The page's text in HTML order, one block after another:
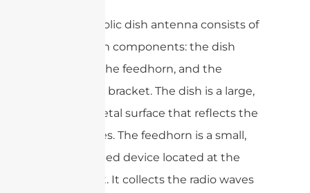
The parabolic dish antenna consists of
three main components: the dish
reflector, the feedhorn, and the
mounting bracket. The dish is a large,
curved metal surface that reflects the
radio waves. The feedhorn is a small,
horn-shaped device located at the
focal point. It collects the radio waves